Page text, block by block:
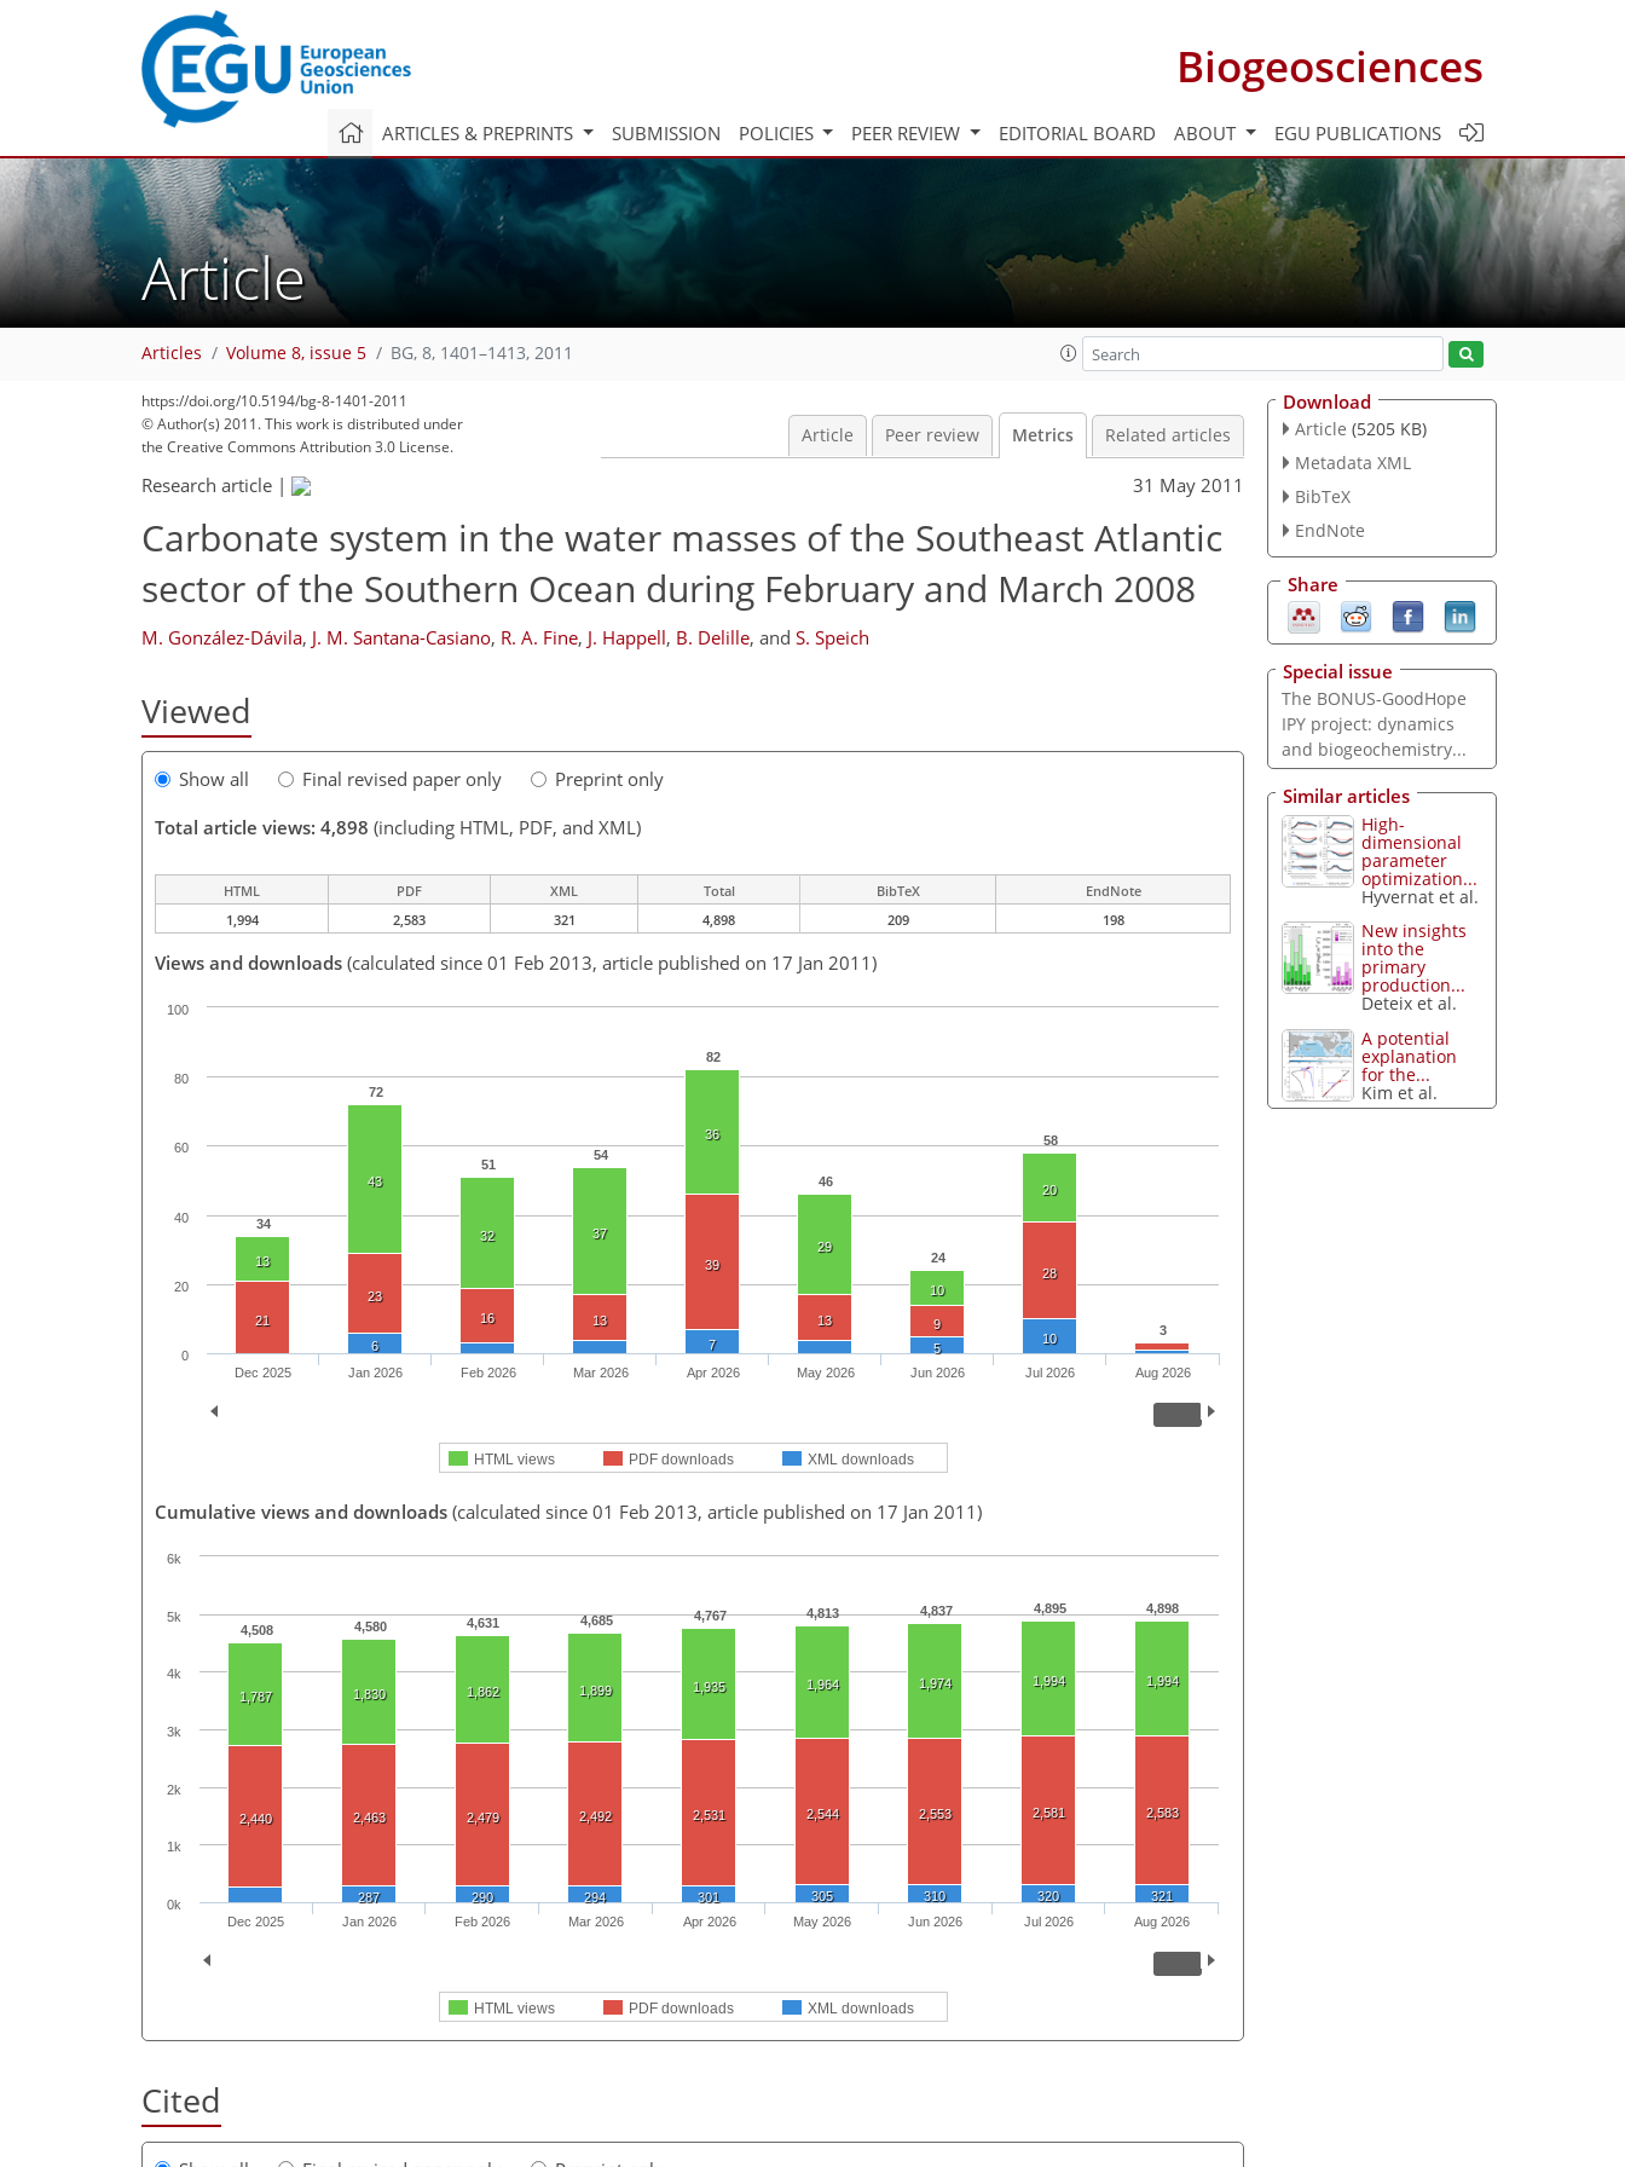
Biogeosciences
ARTICLES & PREPRINTS SUBMISSION POLICIES PEER REVIEW EDITORIAL BOARD ABOUT EGU PUBLICATIONS
Article
Articles Volume 8, issue 5 BG, 8, 1401–1413, 2011
https://doi.org/10.5194/bg-8-1401-2011
© Author(s) 2011. This work is distributed under
the Creative Commons Attribution 3.0 License.
Article Peer review Metrics Related articles
Research article | 31 May 2011
Carbonate system in the water masses of the Southeast Atlantic
sector of the Southern Ocean during February and March 2008
M. González-Dávila, J. M. Santana-Casiano, R. A. Fine, J. Happell, B. Delille, and S. Speich
Viewed
Show all Final revised paper only
Preprint only
Total article views: 4,898 (including HTML, PDF, and XML)
HTML PDF XML Total BibTeX
EndNote
1,994
2,583 321 4,898 209 198
Views and downloads (calculated since 01 Feb 2013, article published on 17 Jan 2011)
34
72
51
54
82
46
24
58
3
13
43
32 37
36
29
10
20
21
23
16
13
39
13 9
28
6 7 5
10
HTML views PDF downloads XML downloads
Dec 2025 Jan 2026 Feb 2026 Mar 2026 Apr 2026 May 2026 Jun 2026 Jul 2026 Aug 2026
0
20
40
60
80
100
Cumulative views and downloads (calculated since 01 Feb 2013, article published on 17 Jan 2011)
4,508 4,580 4,631 4,685 4,767 4,813 4,837 4,895 4,898
1,787 1,830 1,862 1,899 1,935 1,964 1,974 1,994 1,994
2,440 2,463 2,479 2,492 2,531 2,544 2,553 2,581 2,583
281
287 290 294 301 305 310 320 321
HTML views PDF downloads XML downloads
Dec 2025 Jan 2026 Feb 2026 Mar 2026 Apr 2026 May 2026 Jun 2026 Jul 2026 Aug 2026
0k
1k
2k
3k
4k
5k
6k
Cited
Download
Article (5205 KB)
Metadata XML
BibTeX
EndNote
Share
Special issue
The BONUS-GoodHope
IPY project: dynamics
and biogeochemistry...
Similar articles
High-
dimensional
parameter
optimization...
Hyvernat et al.
New insights
into the
primary
production...
Deteix et al.
A potential
explanation
for the...
Kim et al.